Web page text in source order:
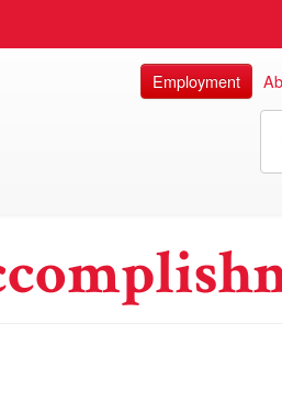
Employment